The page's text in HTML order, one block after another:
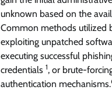
unknown based on the
Common methods utilized
exploiting unpatched
executing successful
credentials 1, or brute-
authentication mechanisms.